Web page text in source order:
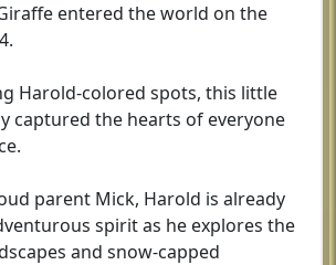
entered the world on the
Harold-colored spots, this little
captured the hearts of everyone
parent Mick, Harold is already
spirit as he explores the
and snow-capped